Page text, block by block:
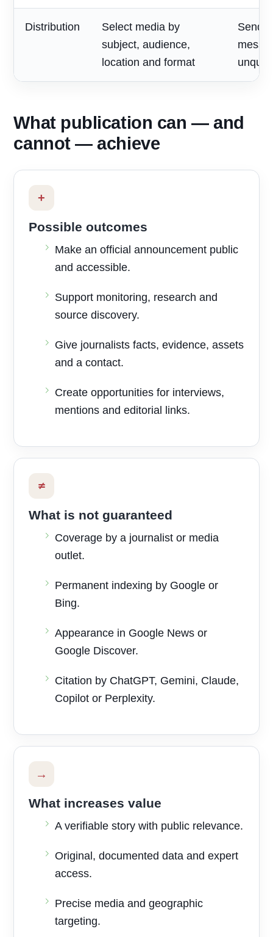
Distribution
Select media by
subject, audience,
location and format
Send
What publication can — and
cannot — achieve
+
Possible outcomes
Make an official announcement public
and accessible.
Support monitoring, research and
source discovery.
Give journalists facts, evidence, assets
and a contact.
Create opportunities for interviews,
mentions and editorial links.
≠
What is not guaranteed
Coverage by a journalist or media
outlet.
Permanent indexing by Google or
Bing.
Appearance in Google News or
Google Discover.
Citation by ChatGPT, Gemini, Claude,
Copilot or Perplexity.
→
What increases value
A verifiable story with public relevance.
Original, documented data and expert
access.
Precise media and geographic
targeting.